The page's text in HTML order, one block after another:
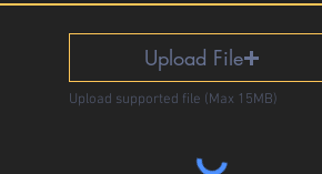
Upload File
Upload supported file (Max 15MB)